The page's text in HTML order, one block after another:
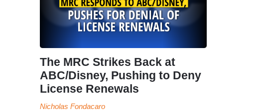
The MRC Strikes Back at
ABC/Disney, Pushing to Deny
License Renewals
Nicholas Fondacaro